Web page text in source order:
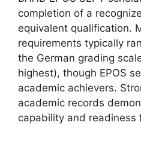
completion of a
equivalent qualification.
requirements typically
the German grading
highest), though EPOS
academic achievers.
academic records
capability and